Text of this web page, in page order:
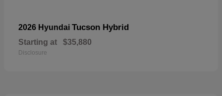
2026 Hyundai Tucson Hybrid
Starting at $35,880
Disclosure